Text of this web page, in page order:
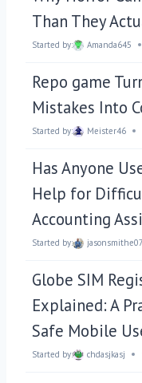
Than They
Started by: Amanda645
Repo game
Mistakes Into
Started by: Meister46
Has Anyone
Help for
Accounting
Started by:
Globe SIM
Explained: A
Safe Mobile
Started by: chdasjkasj